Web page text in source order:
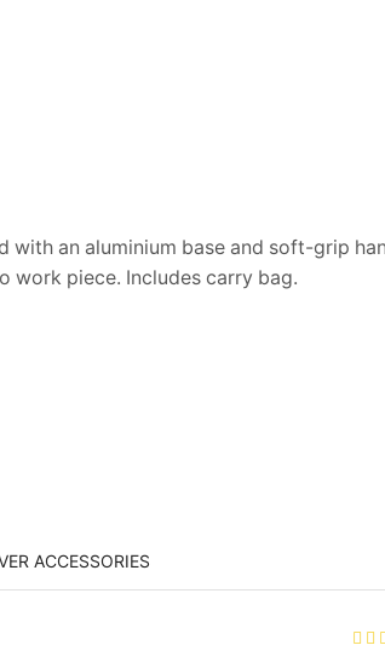
with an aluminium base and soft-grip
work piece. Includes carry bag.
ACCESSORIES